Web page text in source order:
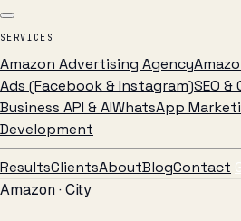
SERVICES
Amazon Advertising Agency
Ads (Facebook & Instagram)SEO
Business API & AIWhatsApp
Development
ResultsClientsAboutBlogContact
Amazon · City